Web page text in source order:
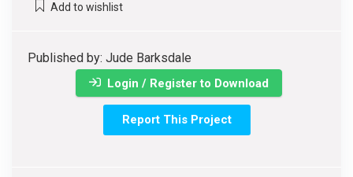
Add to wishlist
Published by: Jude Barksdale
Login / Register to Download
Report This Project